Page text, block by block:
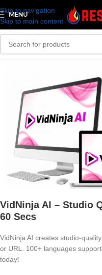
Skip to navigation
Skip to main content
MENU
VidNinja AI – Studio
60 Secs
VidNinja AI creates studio-
or URL. 100+ languages
today!